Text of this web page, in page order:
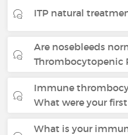
ITP natural
Are nosebleeds
Thrombocytopenic
Immune
What were your
What is your